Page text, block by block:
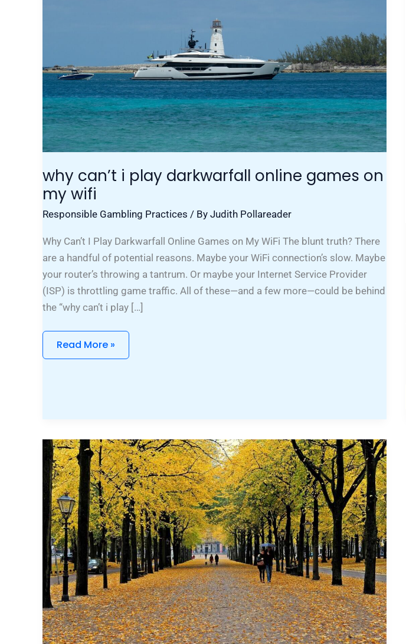
why can’t i play darkwarfall online games on
my wifi
Responsible Gambling Practices / By Judith Pollareader
Why Can’t I Play Darkwarfall Online Games on My WiFi The blunt truth? There
are a handful of potential reasons. Maybe your WiFi connection’s slow. Maybe
your router’s throwing a tantrum. Or maybe your Internet Service Provider
(ISP) is throttling game traffic. All of these—and a few more—could be behind
the “why can’t i play […]
Read More »
Pixie
Cut
Fine
Hair
Short
Shaggy
Hairstyles
Over
50